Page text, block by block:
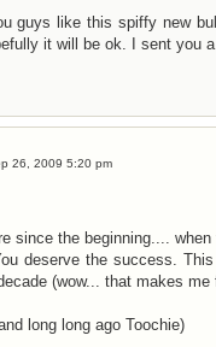
guys like this spiffy new
it will be ok. I sent you
26, 2009 5:20 pm
since the beginning....
deserve the success.
(wow... that makes
long long ago Toochie)